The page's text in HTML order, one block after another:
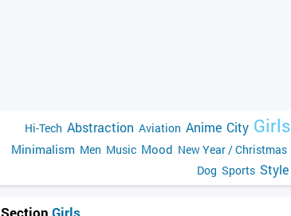
Hi-Tech Abstraction Aviation Anime City Girls
Minimalism Men Music Mood New Year / Christmas
Dog Sports Style